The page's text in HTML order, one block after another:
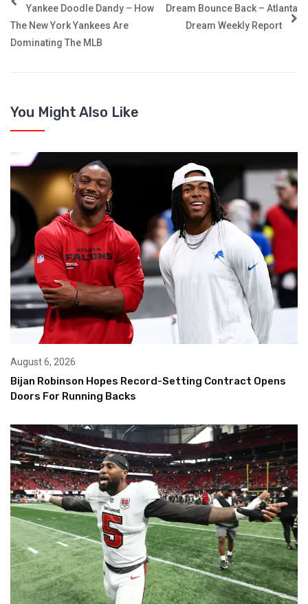
Yankee Doodle Dandy – How
The New York Yankees Are
Dominating The MLB
Dream Bounce Back – Atlanta
Dream Weekly Report
You Might Also Like
August 6, 2026
Bijan Robinson Hopes Record-Setting Contract Opens
Doors For Running Backs